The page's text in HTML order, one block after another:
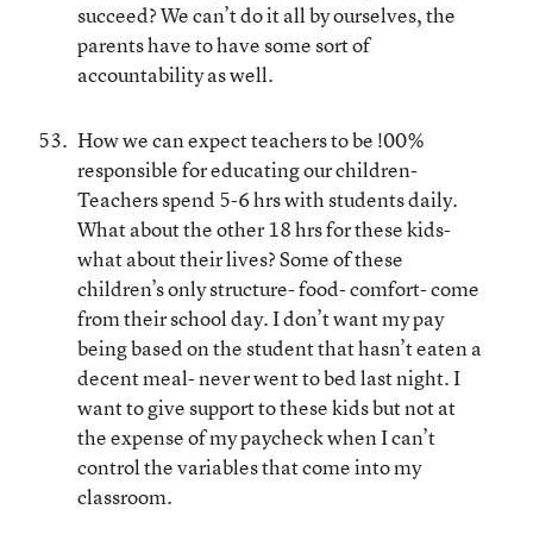
succeed? We can’t do it all by ourselves, the
parents have to have some sort of
accountability as well.
How we can expect teachers to be !00%
responsible for educating our children-
Teachers spend 5-6 hrs with students daily.
What about the other 18 hrs for these kids-
what about their lives? Some of these
children’s only structure- food- comfort- come
from their school day. I don’t want my pay
being based on the student that hasn’t eaten a
decent meal- never went to bed last night. I
want to give support to these kids but not at
the expense of my paycheck when I can’t
control the variables that come into my
classroom.